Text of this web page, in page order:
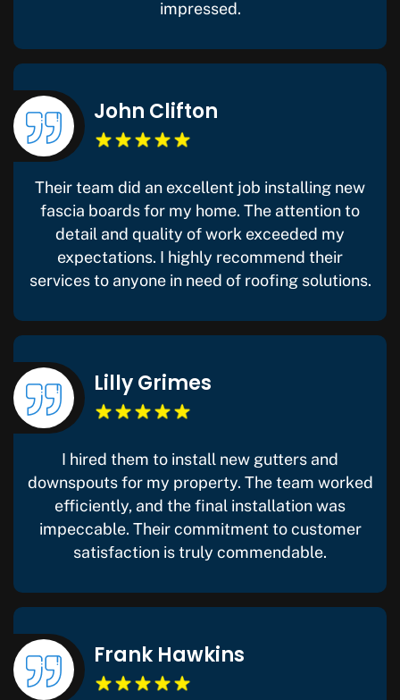
impressed.
John Clifton
Their team did an excellent job installing new
fascia boards for my home. The attention to
detail and quality of work exceeded my
expectations. I highly recommend their
services to anyone in need of roofing solutions.
Lilly Grimes
I hired them to install new gutters and
downspouts for my property. The team worked
efficiently, and the final installation was
impeccable. Their commitment to customer
satisfaction is truly commendable.
Frank Hawkins